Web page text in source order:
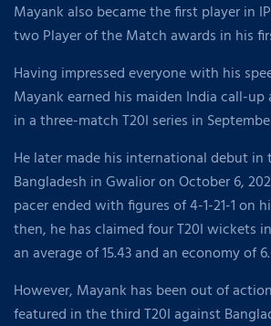
Mayank also became the first player in
two Player of the Match awards in his
Having impressed everyone with his
Mayank earned his maiden India call-up
in a three-match T20I series in
He later made his international debut in
Bangladesh in Gwalior on October 6,
pacer ended with figures of 4-1-21-1 on
then, he has claimed four T20I wickets
an average of 15.43 and an economy of
However, Mayank has been out of
featured in the third T20I against